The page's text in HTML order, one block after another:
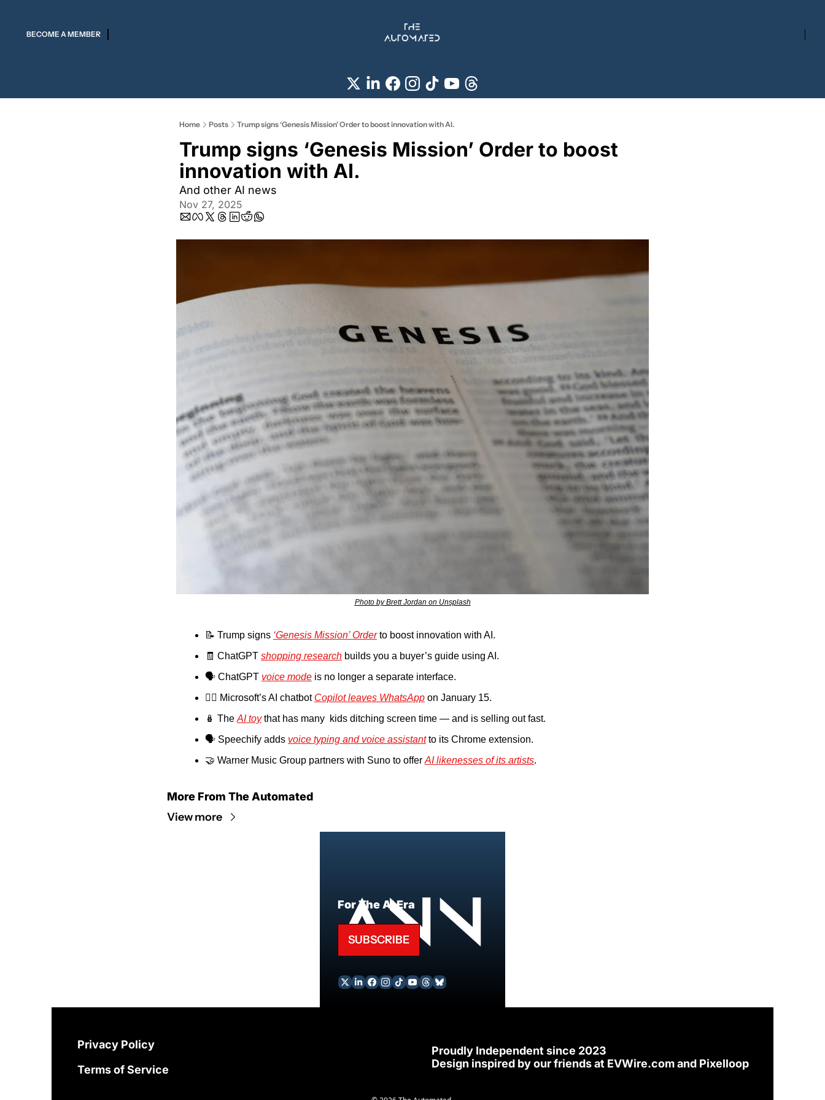
BECOME A MEMBER
Home Posts Trump signs ‘Genesis Mission’ Order to boost innovation with AI.
Trump signs ‘Genesis Mission’ Order to boost
innovation with AI.
And other AI news
Nov 27, 2025
Photo by Brett Jordan on Unsplash
📝 Trump signs ‘Genesis Mission’ Order to boost innovation with AI.
🧾 ChatGPT shopping research builds you a buyer’s guide using AI.
🗣️ ChatGPT voice mode is no longer a separate interface.
🚶‍♂️ Microsoft’s AI chatbot Copilot leaves WhatsApp on January 15.
🪆 The AI toy that has many  kids ditching screen time — and is selling out fast.
🗣️ Speechify adds voice typing and voice assistant to its Chrome extension.
🤝 Warner Music Group partners with Suno to offer AI likenesses of its artists.
More From The Automated
View more
For The AI Era
SUBSCRIBE
Privacy Policy
Terms of Service
Proudly Independent since 2023
Design inspired by our friends at EVWire.com and Pixelloop